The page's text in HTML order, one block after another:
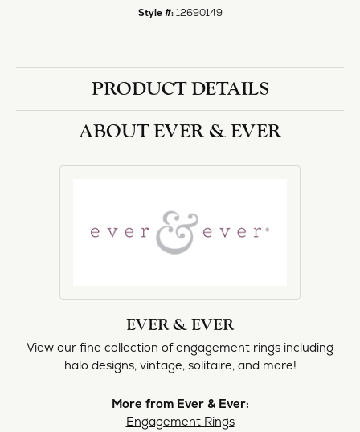
Style #: 12690149
PRODUCT DETAILS
ABOUT EVER & EVER
EVER & EVER
View our fine collection of engagement rings including
halo designs, vintage, solitaire, and more!
More from Ever & Ever:
Engagement Rings